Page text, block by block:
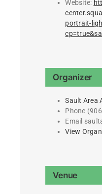
Website:
portrait-
Organizer
Sault Area
Phone
Email
View
Venue